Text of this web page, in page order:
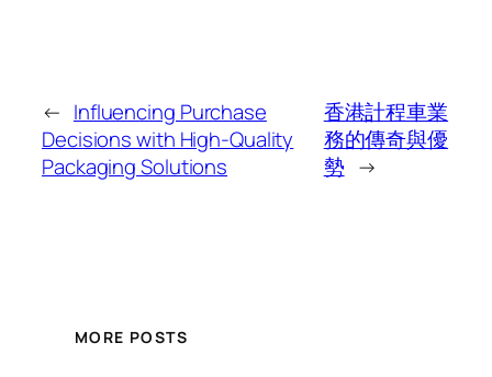
← Influencing Purchase
Decisions with High-Quality
Packaging Solutions
香港計程車業
務的傳奇與優
勢 →
MORE POSTS